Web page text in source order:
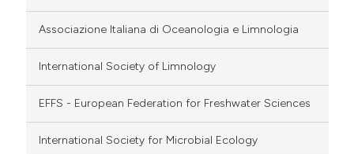
Associazione Italiana di Oceanologia e Limnologia
International Society of Limnology
EFFS - European Federation for Freshwater Sciences
International Society for Microbial Ecology